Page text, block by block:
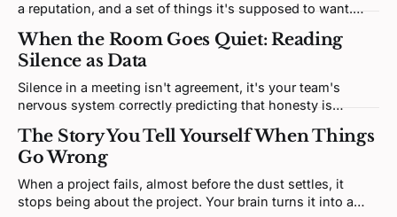
a reputation, and a set of things it's supposed to want.
written by someone else.
When the Room Goes Quiet: Reading
Silence as Data
Silence in a meeting isn't agreement, it's your team's
nervous system correctly predicting that honesty is
not asking for more courage.
The Story You Tell Yourself When Things
Go Wrong
When a project fails, almost before the dust settles, it
stops being about the project. Your brain turns it into a